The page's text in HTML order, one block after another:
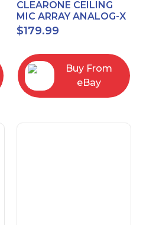
CLEARONE CEILING
MIC ARRAY ANALOG-X
INTERFACE BOX (Open
Box)
$179.99
Buy From
eBay